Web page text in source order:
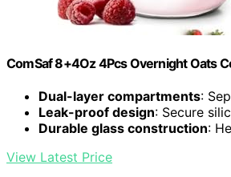
ComSaf 8+4Oz 4Pcs Overnight Oats
Dual-layer compartments:
Leak-proof design: Secure
Durable glass construction:
View Latest Price